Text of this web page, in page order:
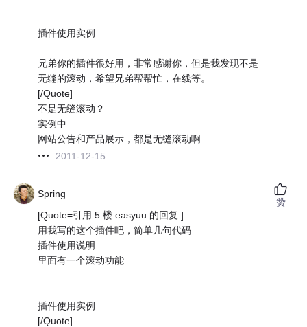
插件使用实例
兄弟你的插件很好用，非常感谢你，但是我发现不是
无缝的滚动，希望兄弟帮帮忙，在线等。
[/Quote]
不是无缝滚动？
实例中
网站公告和产品展示，都是无缝滚动啊
2011-12-15
Spring
[Quote=引用 5 楼 easyuu 的回复:]
用我写的这个插件吧，简单几句代码
插件使用说明
里面有一个滚动功能
插件使用实例
[/Quote]
赞